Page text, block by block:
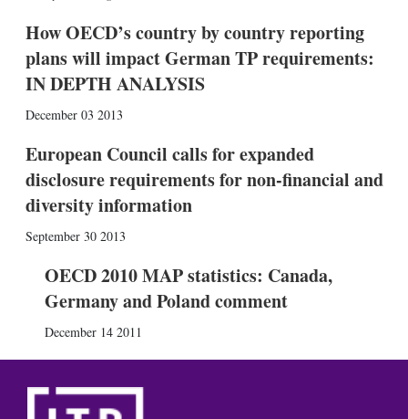
How OECD’s country by country reporting
plans will impact German TP requirements:
IN DEPTH ANALYSIS
December 03 2013
European Council calls for expanded
disclosure requirements for non-financial and
diversity information
September 30 2013
OECD 2010 MAP statistics: Canada,
Germany and Poland comment
December 14 2011